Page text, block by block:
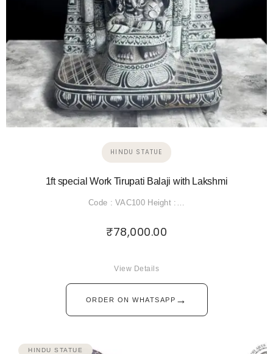
HINDU STATUE
1ft special Work Tirupati Balaji with Lakshmi
Code : VAC100 Height :…
₹78,000.00
ORDER ON WHATSAPP →
View Details
HINDU STATUE